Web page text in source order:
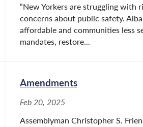
“New Yorkers are struggling with
concerns about public safety.
affordable and communities less
mandates, restore...
Amendments
Feb 20, 2025
Assemblyman Christopher S.